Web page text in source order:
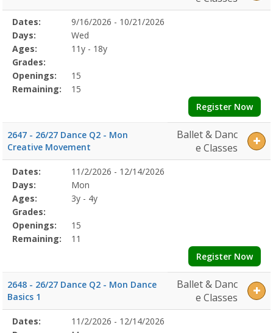
Selected
Program
Details
Date
Day
Age
Grade
Openings
Remaining
Action
Dates:
9/16/2026 - 10/21/2026
Days:
Wed
Ages:
11y - 18y
Grades:
Openings:
15
Remaining:
15
Register Now
2647 - 26/27 Dance Q2 - Mon
Creative Movement
Ballet & Danc
e Classes
Selected
Program
Details
Date
Day
Age
Grade
Openings
Remaining
Action
Dates:
11/2/2026 - 12/14/2026
Days:
Mon
Ages:
3y - 4y
Grades:
Openings:
15
Remaining:
11
Register Now
2648 - 26/27 Dance Q2 - Mon Dance
Basics 1
Ballet & Danc
e Classes
Selected
Date
Day
Age
Grade
Openings
Remaining
Action
Dates:
11/2/2026 - 12/14/2026